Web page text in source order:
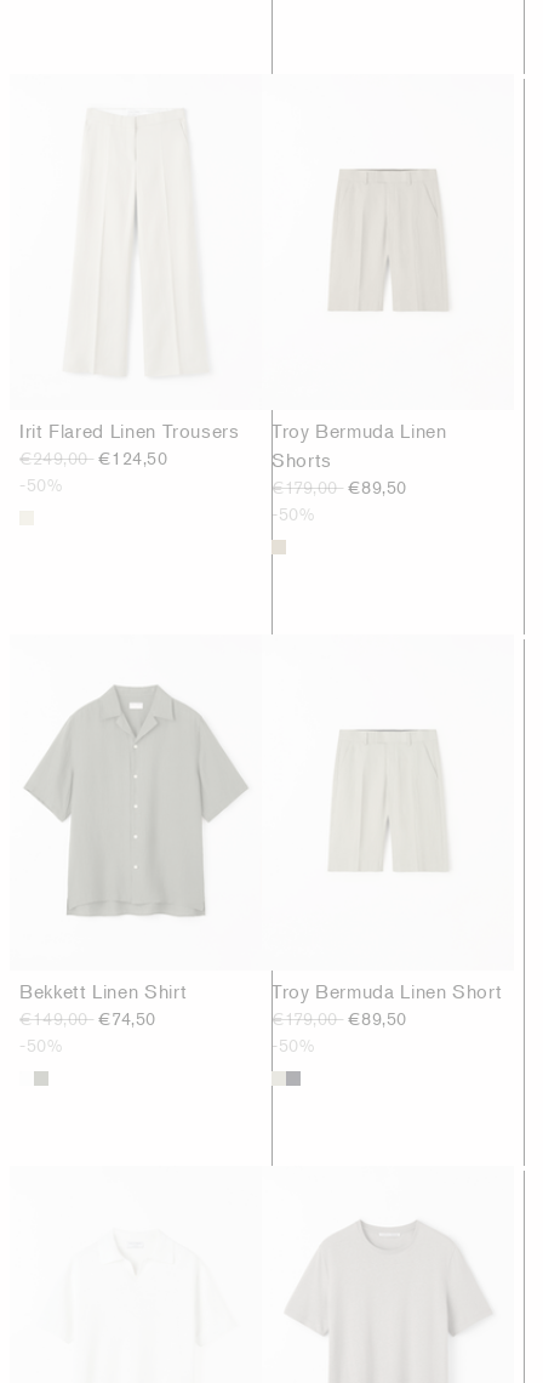
Irit Flared Linen Trousers
€249,00 €124,50
-50%
Troy Bermuda Linen
Shorts
€179,00 €89,50
-50%
Bekkett Linen Shirt
€149,00 €74,50
-50%
Troy Bermuda Linen Short
€179,00 €89,50
-50%